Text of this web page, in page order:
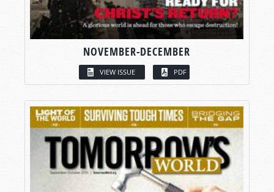
NOVEMBER-DECEMBER
VIEW ISSUE PDF